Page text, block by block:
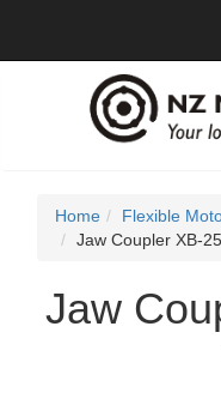
Home
Flexible
Jaw Coupler XB-
Jaw